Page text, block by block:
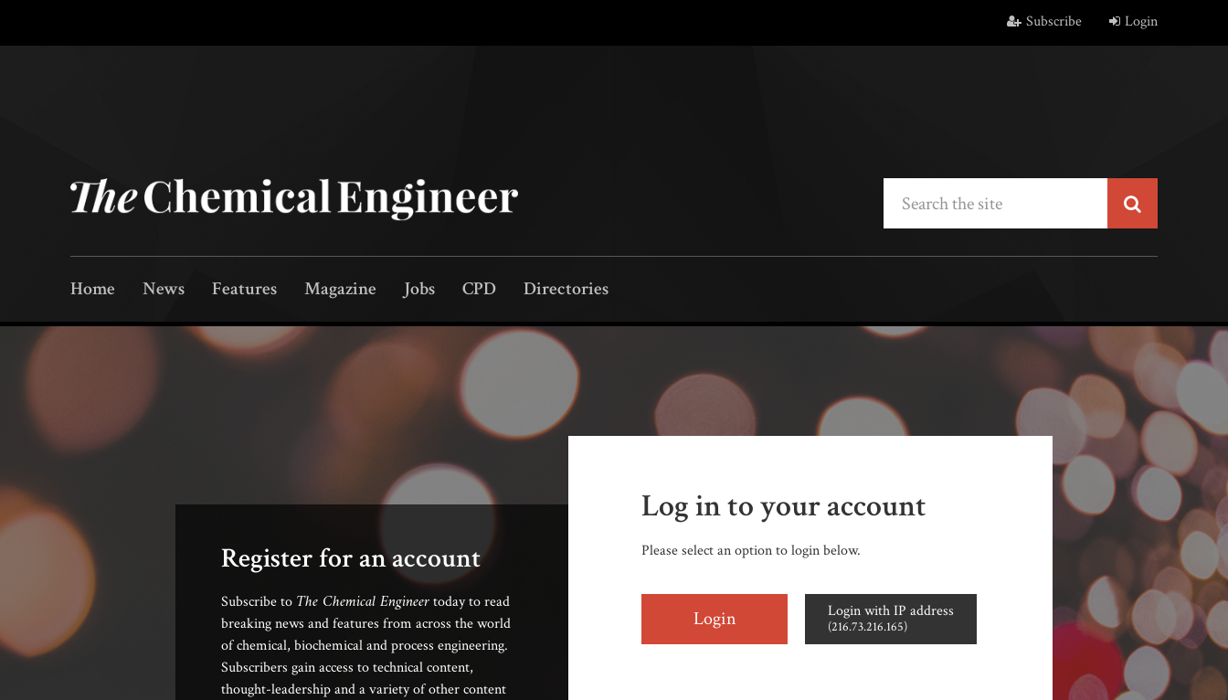
Subscribe Login
Home News Features Magazine Jobs CPD Directories
Log in to your account
Please select an option to login below.
Login Login with IP address
(216.73.216.165)
Register for an account
Subscribe to The Chemical Engineertoday to read
breaking news and features from across the world
of chemical, biochemical and process engineering.
Subscribers gain access to technical content,
thought-leadership and a variety of other content